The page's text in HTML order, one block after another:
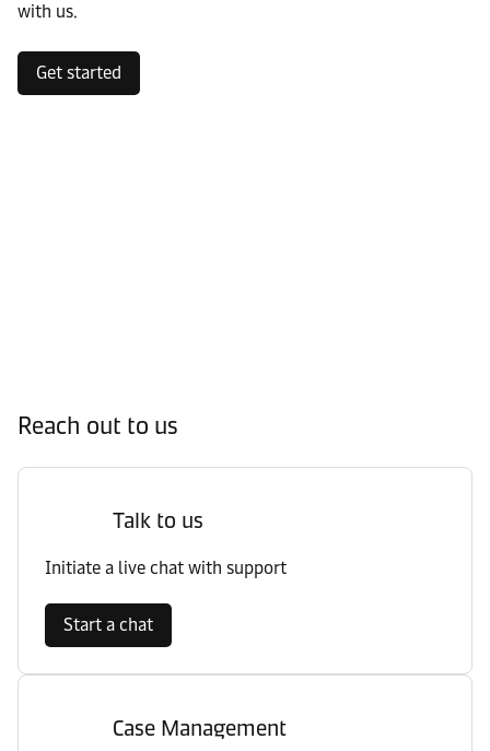
with us.
Get started
Reach out to us
Talk to us
Initiate a live chat with support
Start a chat
Case Management